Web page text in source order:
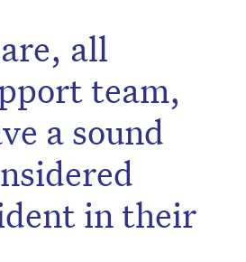
all
team,
a sound
in their